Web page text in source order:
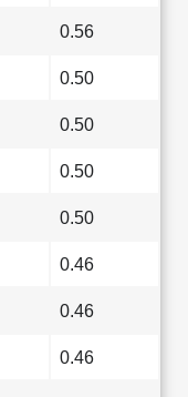
0.56
0.50
0.50
0.50
0.50
0.46
0.46
0.46